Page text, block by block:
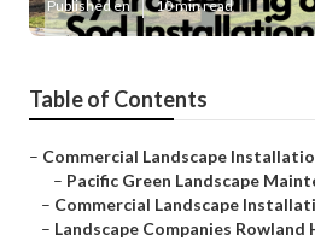
Published en 10 min read
Table of Contents
– Commercial Landscape
– Pacific Green Landscape
– Commercial Landscape
– Landscape Companies Rowland